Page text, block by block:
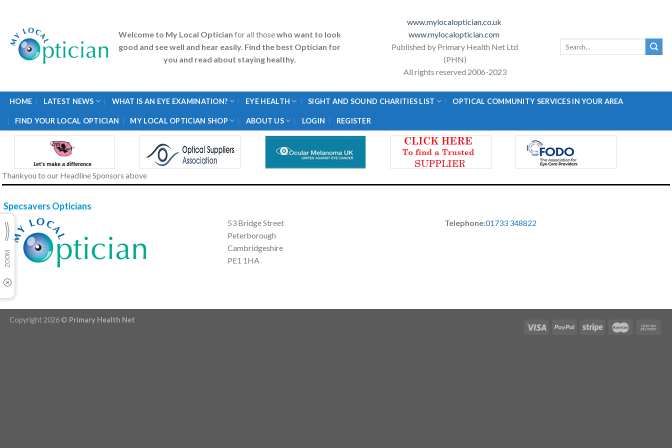
content
Welcome to My Local Optician for all thosewho want to look
good and see well and hear easily. Find the best Optician for
you and read about staying healthy.
www.mylocaloptician.co.uk
www.mylocaloptician.com
Published by Primary Health Net Ltd
(PHN)
All rights reserved 2006-2023
HOME LATEST NEWS WHAT IS AN EYE EXAMINATION? EYE HEALTH SIGHT AND SOUND CHARITIES LIST OPTICAL COMMUNITY SERVICES IN YOUR AREA
FIND YOUR LOCAL OPTICIAN MY LOCAL OPTICIAN SHOP ABOUT US LOGIN REGISTER
Thankyou to our Headline Sponsors above
Specsavers Opticians
53 Bridge Street
Peterborough
Cambridgeshire
PE1 1HA
Telephone:01733 348822
Copyright 2026 © Primary Health Net